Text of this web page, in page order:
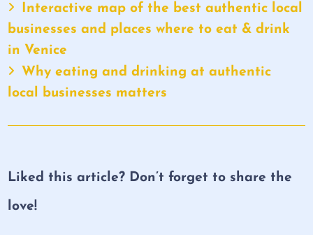
Interactive map of the best authentic local
businesses and places where to eat & drink
in Venice
Why eating and drinking at authentic
local businesses matters
Liked this article? Don’t forget to share the
love!